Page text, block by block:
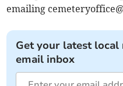
emailing
Get your latest
email inbox